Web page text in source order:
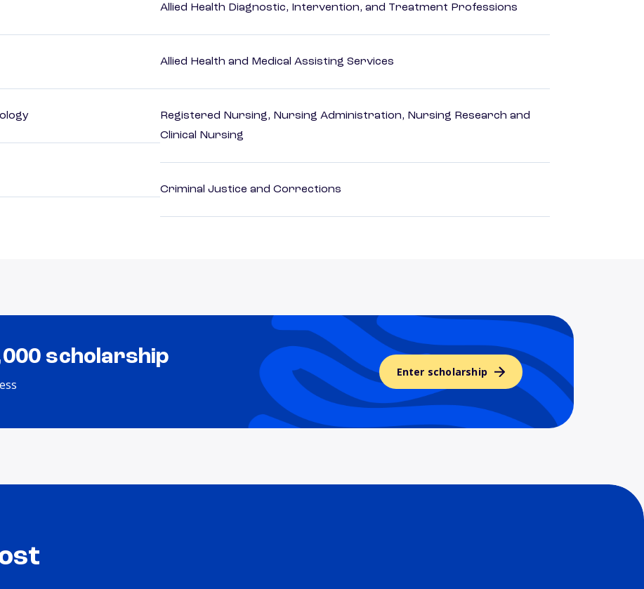
Allied Health Diagnostic, Intervention, and Treatment Professions
Allied Health and Medical Assisting Services
Registered Nursing, Nursing Administration, Nursing Research and
Clinical Nursing
Criminal Justice and Corrections
scholarship
Enter scholarship